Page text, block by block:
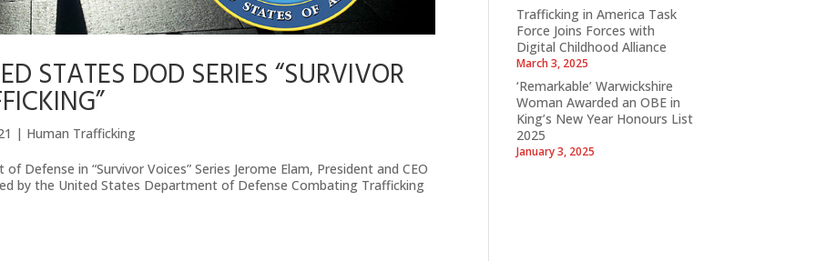
STATES DOD SERIES “SURVIVOR
| Human Trafficking
Defense in “Survivor Voices” Series Jerome Elam, President and CEO
by the United States Department of Defense Combating Trafficking
Trafficking in America Task
Force Joins Forces with
Digital Childhood Alliance
March 3, 2025
‘Remarkable’ Warwickshire
Woman Awarded an OBE in
King’s New Year Honours List
2025
January 3, 2025